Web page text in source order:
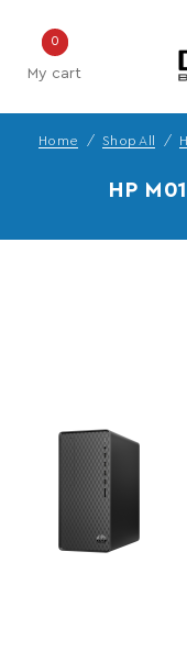
My cart
0
Home Shop All
HP